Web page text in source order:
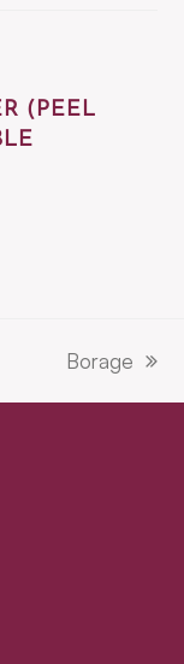
(PEEL
next
post:
Borage